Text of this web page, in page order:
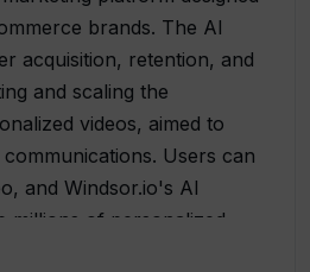
brands. The AI
acquisition, retention, and
and scaling the
videos, aimed to
Users can
and Windsor.io's AI
millions of personalized